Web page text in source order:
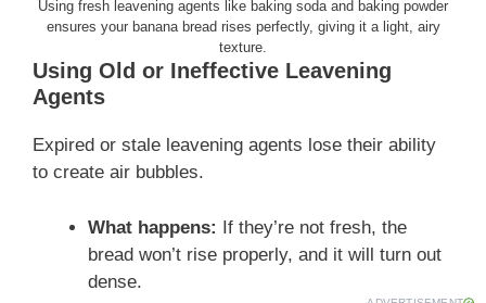
Using fresh leavening agents like baking soda and baking powder
ensures your banana bread rises perfectly, giving it a light, airy
texture.
Using Old or Ineffective Leavening
Agents
Expired or stale leavening agents lose their ability
to create air bubbles.
What happens: If they’re not fresh, the
bread won’t rise properly, and it will turn out
dense.